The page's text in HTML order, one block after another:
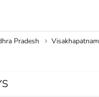
Pradesh
Visakhapatnam